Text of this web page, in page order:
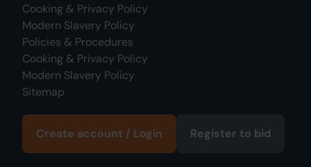
Cooking & Privacy Policy
Modern Slavery Policy
Policies & Procedures
Cooking & Privacy Policy
Modern Slavery Policy
Sitemap
Create account / Login Register to bid